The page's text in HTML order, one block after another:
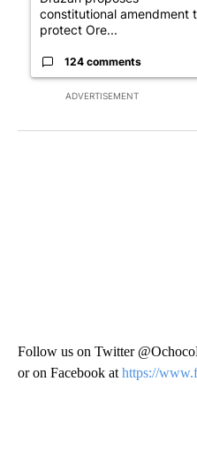
ADVERTISEMENT
constitutional amendment
protect Ore...
124 comments
Follow us on Twitter
or on Facebook at https://